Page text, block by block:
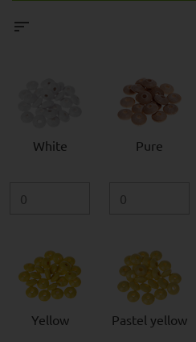
White Pure
Yellow Pastel yellow